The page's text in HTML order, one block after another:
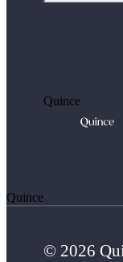
Quince
Quince
© 2026